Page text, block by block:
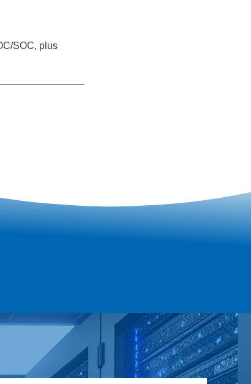
SOC, plus